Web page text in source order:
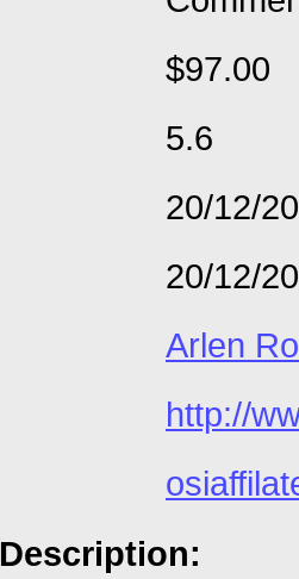
$97.00
5.6
20/12/
20/12/
Arlen
http://
Description: